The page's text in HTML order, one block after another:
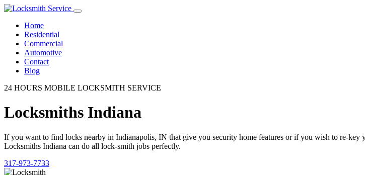
Home
Residential
Commercial
Automotive
Contact
Blog
24 HOURS MOBILE LOCKSMITH SERVICE
Locksmiths Indiana
If you want to find locks nearby in Indianapolis, IN that give you security home features or if you wish to re-
Locksmiths Indiana can do all lock-smith jobs perfectly.
317-973-7733